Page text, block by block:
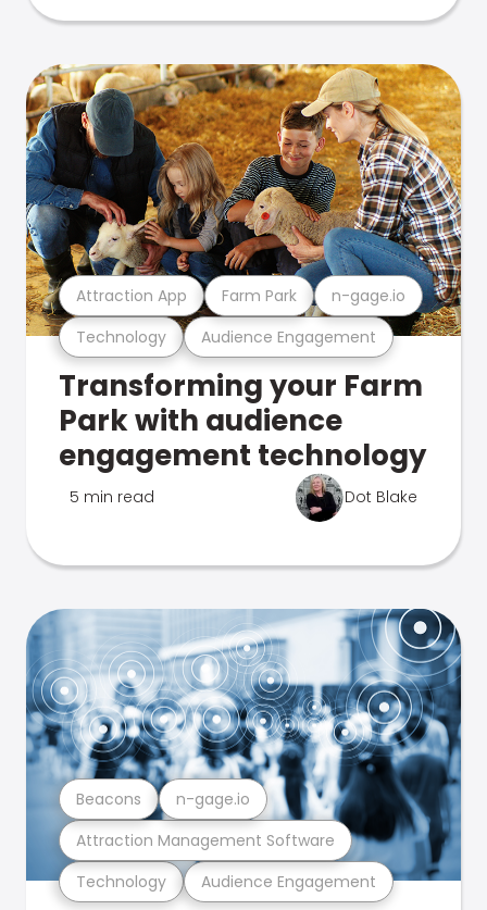
Technology Audience Engagement
Attraction App Farm Park n-gage.io
Transforming your Farm
Park with audience
engagement technology
5 min read Dot Blake
Technology Audience Engagement
Attraction Management Software
Beacons n-gage.io